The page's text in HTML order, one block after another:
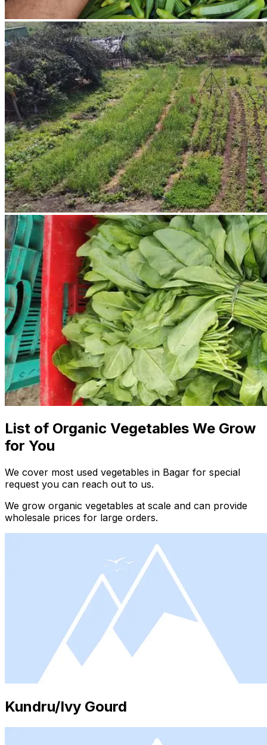
List of Organic Vegetables We Grow
for You
We cover most used vegetables in Bagar for special
request you can reach out to us.
We grow organic vegetables at scale and can provide
wholesale prices for large orders.
Kundru/Ivy Gourd